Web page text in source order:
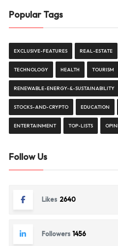
Popular Tags
EXCLUSIVE-FEATURES REAL-ESTATE
TECHNOLOGY HEALTH TOURISM
RENEWABLE-ENERGY-&-SUSTAINABILITY
STOCKS-AND-CRYPTO EDUCATION
ENTERTAINMENT TOP-LISTS
Follow Us
Likes 2640
Followers 1456